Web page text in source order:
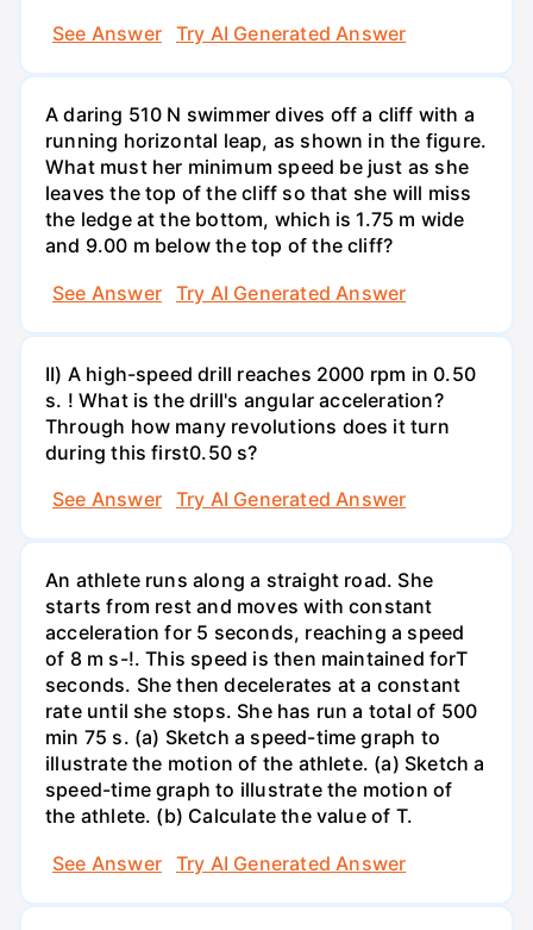
See Answer
Try AI Generated Answer
A daring 510 N swimmer dives off a cliff with a
running horizontal leap, as shown in the figure.
What must her minimum speed be just as she
leaves the top of the cliff so that she will miss
the ledge at the bottom, which is 1.75 m wide
and 9.00 m below the top of the cliff?
See Answer
Try AI Generated Answer
II) A high-speed drill reaches 2000 rpm in 0.50
s. ! What is the drill's angular acceleration?
Through how many revolutions does it turn
during this first0.50 s?
See Answer
Try AI Generated Answer
An athlete runs along a straight road. She
starts from rest and moves with constant
acceleration for 5 seconds, reaching a speed
of 8 m s-!. This speed is then maintained forT
seconds. She then decelerates at a constant
rate until she stops. She has run a total of 500
min 75 s. (a) Sketch a speed-time graph to
illustrate the motion of the athlete. (a) Sketch a
speed-time graph to illustrate the motion of
the athlete. (b) Calculate the value of T.
See Answer
Try AI Generated Answer